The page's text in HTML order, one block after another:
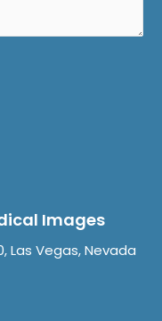
Images
Las Vegas, Nevada